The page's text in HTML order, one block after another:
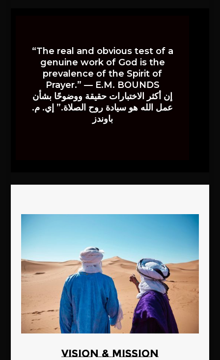
“The real and obvious test of a
genuine work of God is the
prevalence of the Spirit of
Prayer.” — E.M. BOUNDS
إن أكثر الاختبارات حقيقة ووضوحًا بشأن
عمل الله هو سيادة روح الصلاة.” إي. م.
باوندز
Vision & Mission